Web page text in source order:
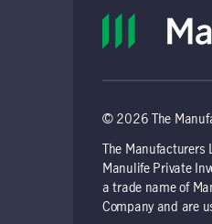
© 2026 The
The
Manulife Private
a trade name of
Company and are